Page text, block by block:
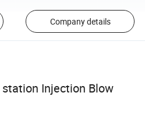
Company details
Injection Blow